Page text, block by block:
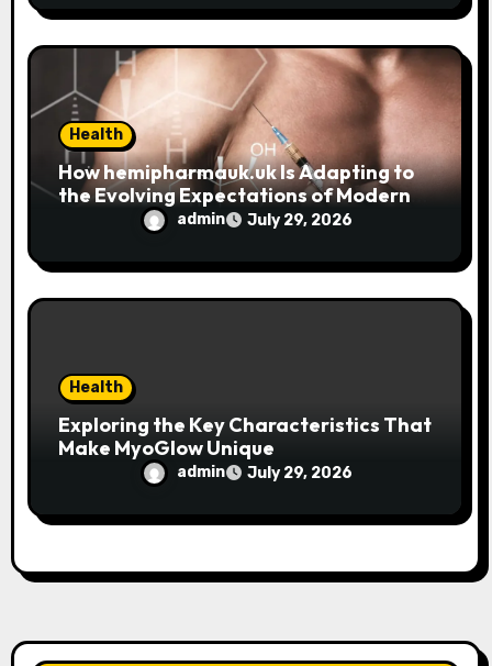
Health
How hemipharmauk.uk Is Adapting to
the Evolving Expectations of Modern
admin July 29, 2026
Health
Exploring the Key Characteristics That
Make MyoGlow Unique
admin July 29, 2026